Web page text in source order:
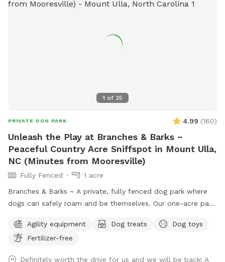
1 of 25
PRIVATE DOG PARK 4.99 (160)
Unleash the Play at Branches & Barks ~
Peaceful Country Acre Sniffspot in Mount Ulla,
NC (Minutes from Mooresville)
Fully Fenced
1 acre
Branches & Barks ~ A private, fully fenced dog park where
dogs can safely roam and be themselves. Our one-acre park,
peaceful countryside escape. The open field provides plenty
of space for your dog to explore, sniff, and play off-leash in
Agility equipment Dog treats
Dog toys
Fertilizer-free
Definitely worth the drive for us and we will be back! A